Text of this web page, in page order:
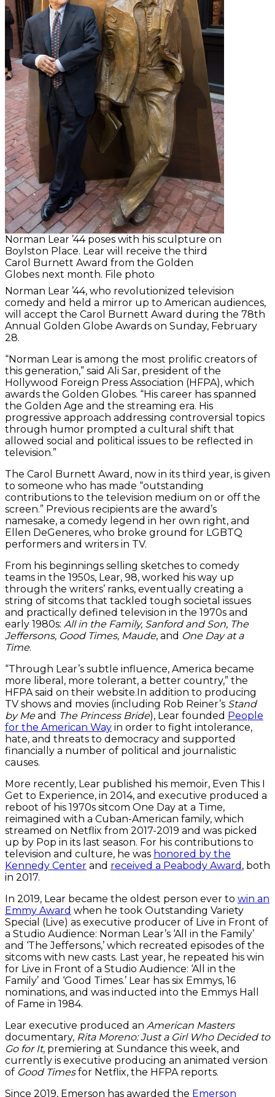
Norman Lear ’44 poses with his sculpture on
Boylston Place. Lear will receive the third
Carol Burnett Award from the Golden
Globes next month. File photo
Norman Lear ’44, who revolutionized television
comedy and held a mirror up to American audiences,
will accept the Carol Burnett Award during the 78th
Annual Golden Globe Awards on Sunday, February
28.
“Norman Lear is among the most prolific creators of
this generation,” said Ali Sar, president of the
Hollywood Foreign Press Association (HFPA), which
awards the Golden Globes. “His career has spanned
the Golden Age and the streaming era. His
progressive approach addressing controversial topics
through humor prompted a cultural shift that
allowed social and political issues to be reflected in
television.”
The Carol Burnett Award, now in its third year, is given
to someone who has made “outstanding
contributions to the television medium on or off the
screen.” Previous recipients are the award’s
namesake, a comedy legend in her own right, and
Ellen DeGeneres, who broke ground for LGBTQ
performers and writers in TV.
From his beginnings selling sketches to comedy
teams in the 1950s, Lear, 98, worked his way up
through the writers’ ranks, eventually creating a
string of sitcoms that tackled tough societal issues
and practically defined television in the 1970s and
early 1980s: All in the Family, Sanford and Son, The
Jeffersons, Good Times, Maude, and One Day at a
Time.
“Through Lear’s subtle influence, America became
more liberal, more tolerant, a better country,” the
HFPA said on their website.In addition to producing
TV shows and movies (including Rob Reiner’s Stand
by Meand The Princess Bride), Lear founded People
for the American Way in order to fight intolerance,
hate, and threats to democracy and supported
financially a number of political and journalistic
causes.
More recently, Lear published his memoir, Even This I
Get to Experience, in 2014, and executive produced a
reboot of his 1970s sitcom One Day at a Time,
reimagined with a Cuban-American family, which
streamed on Netflix from 2017-2019 and was picked
up by Pop in its last season. For his contributions to
television and culture, he was honored by the
Kennedy Center and received a Peabody Award , both
in 2017.
In 2019, Lear became the oldest person ever to win an
Emmy Award when he took Outstanding Variety
Special (Live) as executive producer of Live in Front of
a Studio Audience: Norman Lear’s ‘All in the Family’
and ‘The Jeffersons,’ which recreated episodes of the
sitcoms with new casts. Last year, he repeated his win
for Live in Front of a Studio Audience: ‘All in the
Family’ and ‘Good Times.’ Lear has six Emmys, 16
nominations, and was inducted into the Emmys Hall
of Fame in 1984.
Lear executive produced an American Masters
documentary, Rita Moreno: Just a Girl Who Decided to
Go for It, premiering at Sundance this week, and
currently is executive producing an animated version
of Good Timesfor Netflix, the HFPA reports.
Since 2019, Emerson has awarded the Emerson